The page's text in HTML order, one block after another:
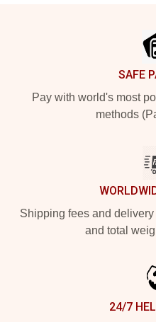
SAFE
Pay with world's most
methods
Shipping fees and
and total
24/7